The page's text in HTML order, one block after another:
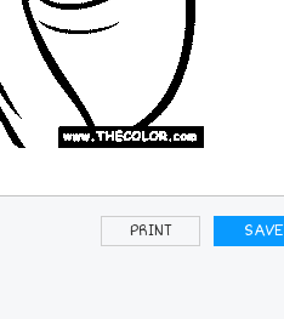
PRINT SAVE